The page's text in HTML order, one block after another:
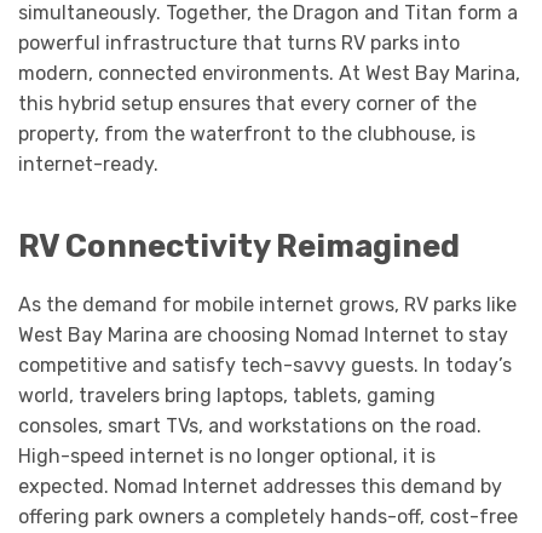
simultaneously. Together, the Dragon and Titan form a
powerful infrastructure that turns RV parks into
modern, connected environments. At West Bay Marina,
this hybrid setup ensures that every corner of the
property, from the waterfront to the clubhouse, is
internet-ready.
RV Connectivity Reimagined
As the demand for mobile internet grows, RV parks like
West Bay Marina are choosing Nomad Internet to stay
competitive and satisfy tech-savvy guests. In today’s
world, travelers bring laptops, tablets, gaming
consoles, smart TVs, and workstations on the road.
High-speed internet is no longer optional, it is
expected. Nomad Internet addresses this demand by
offering park owners a completely hands-off, cost-free